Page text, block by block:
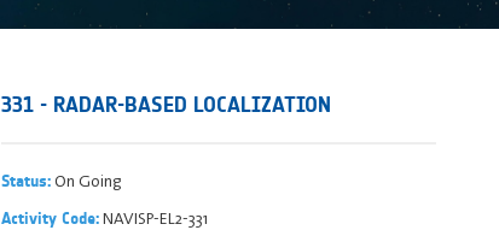
331 - RADAR-BASED LOCALIZATION
Status:On Going
Activity Code:NAVISP-EL2-331